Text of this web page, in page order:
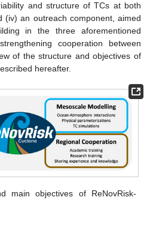
and structure of TCs at both
(iv) an outreach component, aimed
in the three aforementioned
cooperation between
of the structure and objectives of
hereafter.
main objectives of ReNovRisk-